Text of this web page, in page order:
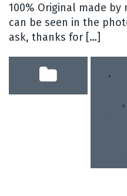
100% Original made by
can be seen in the
ask, thanks for […]
,
,